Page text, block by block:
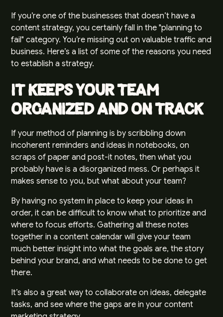
If you’re one of the businesses that doesn’t have a
content strategy, you certainly fall in the "planning to
fail" category. You’re missing out on valuable traffic and
business. Here’s a list of some of the reasons you need
to establish a strategy.
It Keeps Your Team
Organized and on Track
If your method of planning is by scribbling down
incoherent reminders and ideas in notebooks, on
scraps of paper and post-it notes, then what you
probably have is a disorganized mess. Or perhaps it
makes sense to you, but what about your team?
By having no system in place to keep your ideas in
order, it can be difficult to know what to prioritize and
where to focus efforts. Gathering all these notes
together in a content calendar will give your team
much better insight into what the goals are, thestory
behind your brand, and what needs to be done to get
there.
It’s also a great way to collaborate on ideas, delegate
tasks, and see where the gaps are in your content